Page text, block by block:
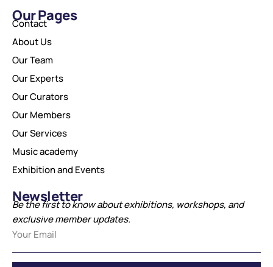
Our Pages
Contact
About Us
Our Team
Our Experts
Our Curators
Our Members
Our Services
Music academy
Exhibition and Events
Newsletter
Be the first to know about exhibitions, workshops, and
exclusive member updates.